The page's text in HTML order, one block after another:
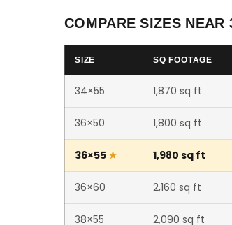
COMPARE SIZES NEAR
SIZE SQ FOOTAGE
34×55 1,870 sq ft
36×50 1,800 sq ft
36×55 1,980 sq ft
36×60 2,160 sq ft
38×55 2,090 sq ft